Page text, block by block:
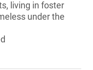
living in foster
under the